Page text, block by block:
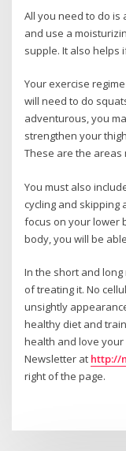
All you need to do
and use a
supple. It also helps
Your exercise
will need to do
adventurous, you
strengthen your
These are the areas
You must also
cycling and
focus on your lower
body, you will be
In the short and
of treating it. No
unsightly
healthy diet and
health and love your
Newsletter at http://
right of the page.